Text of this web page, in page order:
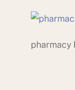
pharmacy